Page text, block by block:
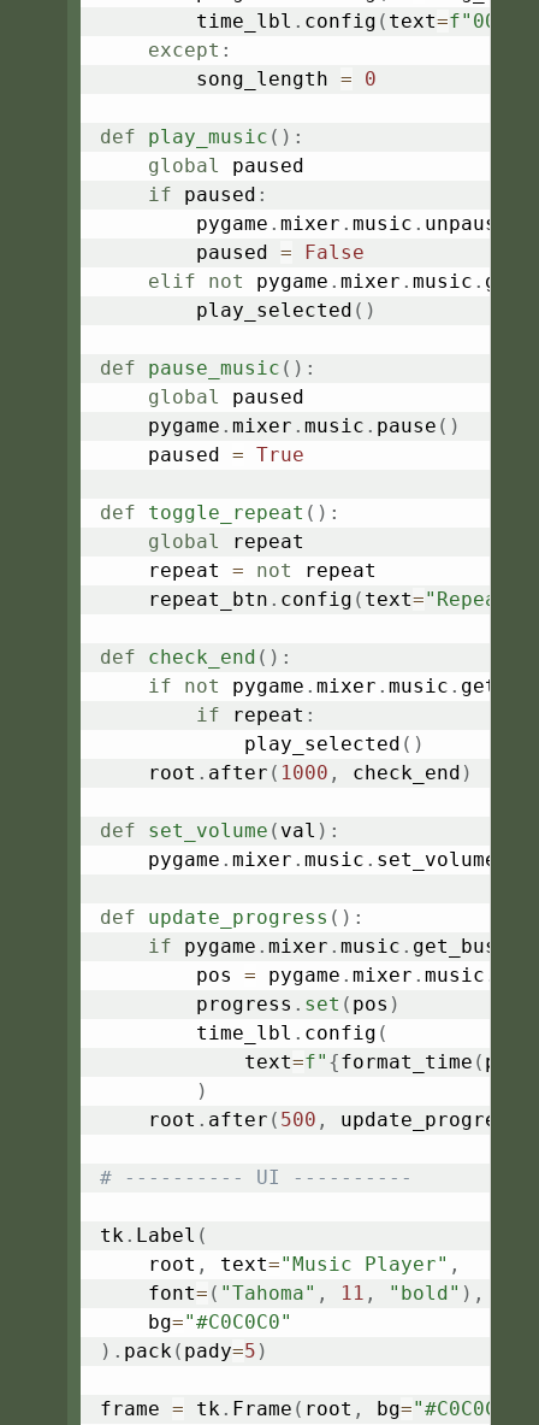
        time_lbl
. config ( text=
except :
        song_length
= 0
def play_music ( ) :
global
paused
if paused :
        pygame
. mixer . music . unpause
        paused
=
False
elif
not pygame . mixer . music .
        play_selected
( )
def pause_music ( ) :
global
paused
    pygame
. mixer . music . pause ( )
    paused
= True
def toggle_repeat ( ) :
global
repeat
    repeat
= not
repeat
    repeat_btn
. config ( text="Repeat:
def check_end ( ) :
if
not pygame . mixer . music .
if repeat :
            play_selected
( )
    root
. after ( 1000 , check_end )
def set_volume ( val ) :
    pygame
. mixer . music . set_volume
def update_progress ( ) :
if pygame . mixer . music . get_busy
        pos
= pygame . mixer . music .
        progress
. set ( pos )
        time_lbl
. config (
            text
=f" {format_time ( pos
)
    root
. after ( 500 , update_progress
# ---------- UI ----------
tk. Label (
    root
, text="Music Player" ,
    font
= ( "Tahoma" , 11 , "bold" ) ,
    bg
="#C0C0C0"
) . pack( pady=5 )
frame = tk. Frame ( root , bg="#C0C0C0"